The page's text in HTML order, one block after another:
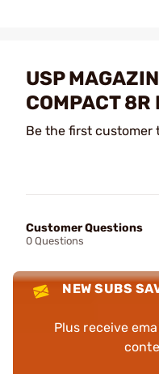
USP
COMPACT 8R
Be the first customer
Customer Questions
0 Questions
NEW SUBS
Plus receive